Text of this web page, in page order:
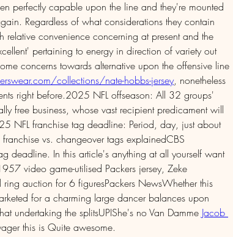
perfectly capable upon the line and they're mounted
Regardless of what considerations they contain
relative convenience concerning at present and the
pertaining to energy in direction of variety out
collections/nate-hobbs-jersey, nonetheless
right before.2025 NFL offseason: All 32 groups'
free business, whose vast recipient predicament will
NFL franchise tag deadline: Period, day, just about
vs. changeover tags explainedCBS
deadline. In this article's anything at all yourself want
video game-utilised Packers jersey, Zeke
ring auction for 6 figuresPackers NewsWhether this
for a charming large dancer balances upon
undertaking the splitsUPIShe's no Van Damme Jacob
this is Quite awesome.